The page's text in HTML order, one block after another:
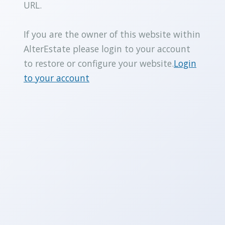
URL.
If you are the owner of this website within
AlterEstate please login to your account
to restore or configure your website.Login
to your account